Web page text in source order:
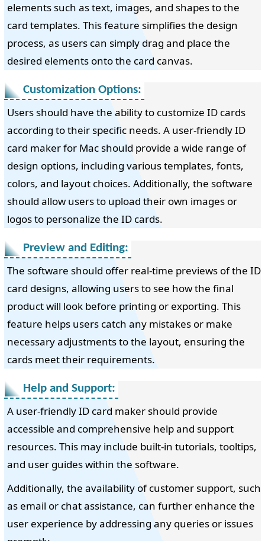
elements such as text, images, and shapes to the
card templates. This feature simplifies the design
process, as users can simply drag and place the
desired elements onto the card canvas.
Customization Options:
Users should have the ability to customize ID cards
according to their specific needs. A user-friendly ID
card maker for Mac should provide a wide range of
design options, including various templates, fonts,
colors, and layout choices. Additionally, the software
should allow users to upload their own images or
logos to personalize the ID cards.
Preview and Editing:
The software should offer real-time previews of the ID
card designs, allowing users to see how the final
product will look before printing or exporting. This
feature helps users catch any mistakes or make
necessary adjustments to the layout, ensuring the
cards meet their requirements.
Help and Support:
A user-friendly ID card maker should provide
accessible and comprehensive help and support
resources. This may include built-in tutorials, tooltips,
and user guides within the software.
Additionally, the availability of customer support, such
as email or chat assistance, can further enhance the
user experience by addressing any queries or issues